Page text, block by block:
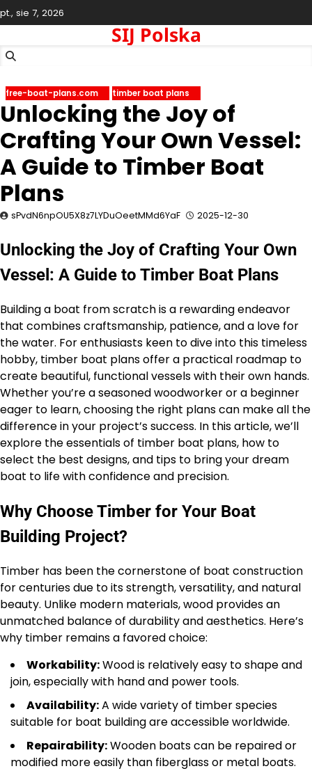
Skip
to
pt., sie 7, 2026
SIJ Polska
free-boat-plans.com timber boat plans
Unlocking the Joy of
Crafting Your Own Vessel:
A Guide to Timber Boat
Plans
sPvdN6npOU5X8z7LYDuOeetMMd6YaF 2025-12-30
Unlocking the Joy of Crafting Your Own
Vessel: A Guide to Timber Boat Plans
Building a boat from scratch is a rewarding endeavor
that combines craftsmanship, patience, and a love for
the water. For enthusiasts keen to dive into this timeless
hobby, timber boat plans offer a practical roadmap to
create beautiful, functional vessels with their own hands.
Whether you’re a seasoned woodworker or a beginner
eager to learn, choosing the right plans can make all the
difference in your project’s success. In this article, we’ll
explore the essentials of timber boat plans, how to
select the best designs, and tips to bring your dream
boat to life with confidence and precision.
Why Choose Timber for Your Boat
Building Project?
Timber has been the cornerstone of boat construction
for centuries due to its strength, versatility, and natural
beauty. Unlike modern materials, wood provides an
unmatched balance of durability and aesthetics. Here’s
why timber remains a favored choice:
Workability:Wood is relatively easy to shape and
join, especially with hand and power tools.
Availability:A wide variety of timber species
suitable for boat building are accessible worldwide.
Repairability:Wooden boats can be repaired or
modified more easily than fiberglass or metal boats.